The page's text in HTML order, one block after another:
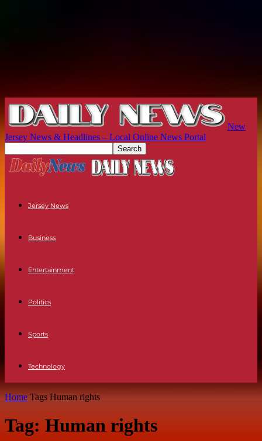
New
Jersey News & Headlines – Local Online News Portal
Jersey News
Business
Entertainment
Politics
Sports
Technology
Home Tags Human rights
Tag: Human rights